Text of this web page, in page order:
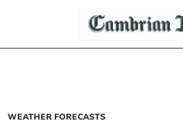
WEATHER FORECASTS